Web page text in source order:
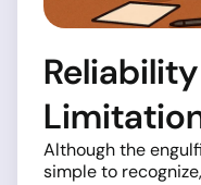
Although the
simple to